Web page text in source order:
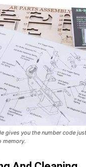
gives you the number code
memory.